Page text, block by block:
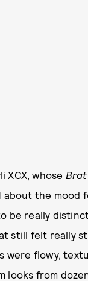
XCX, whose Brat
about the mood
be really
still felt really
were flowy,
looks from